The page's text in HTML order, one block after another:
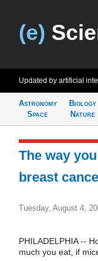
(e)
Updated by artificial
Astronomy
Space
Biology
Nature
The way
breast
Tuesday, August 4,
PHILADELPHIA --
much you eat, if